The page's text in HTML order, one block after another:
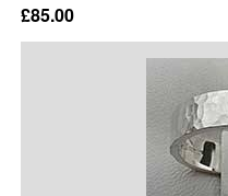
£85.00